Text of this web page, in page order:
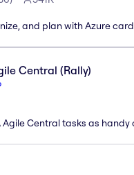
and plan with Azure
Central (Rally)
Agile Central tasks as handy